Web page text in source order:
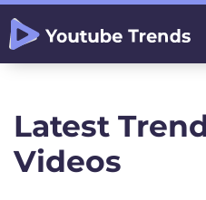
Latest
Videos